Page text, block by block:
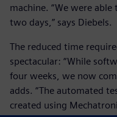
machine. “We were
two days,” says Diebels.
The reduced time
spectacular: “While
four weeks, we now
adds. “The automated
created using